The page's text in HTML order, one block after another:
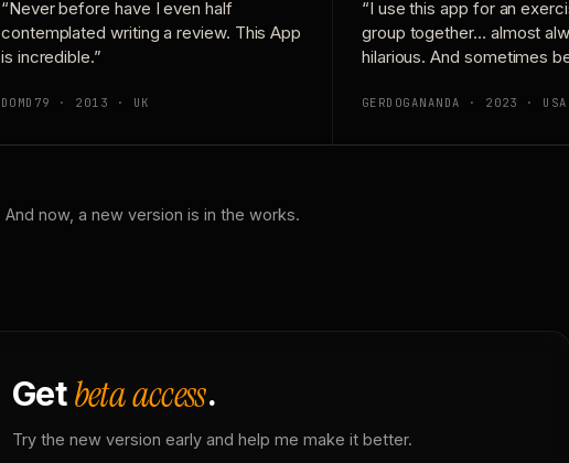
“Never before have I even half
contemplated writing a review. This App
is incredible.”
DOMD79 · 2013 · UK
“I use this app for an
group together… almost
hilarious. And sometimes
GERDOGANANDA · 2023 · USA
And now, a new version is in the works.
Getbeta access.
Try the new version early and help me make it better.